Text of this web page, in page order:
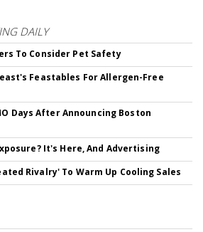
DAILY
To Consider Pet Safety
Feastables For Allergen-Free
Days After Announcing Boston
It's Here, And Advertising
Rivalry' To Warm Up Cooling Sales